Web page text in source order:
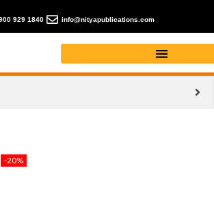
929 1840 info@nityapublications.com
-20%